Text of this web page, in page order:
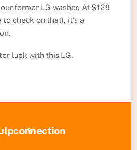
former LG washer. At $129
check on that), it’s a
luck with this LG.
Back